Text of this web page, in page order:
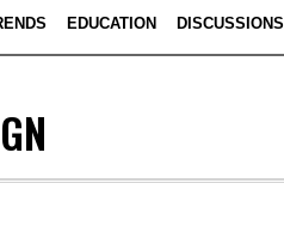
EDUCATION DISCUSSIONS